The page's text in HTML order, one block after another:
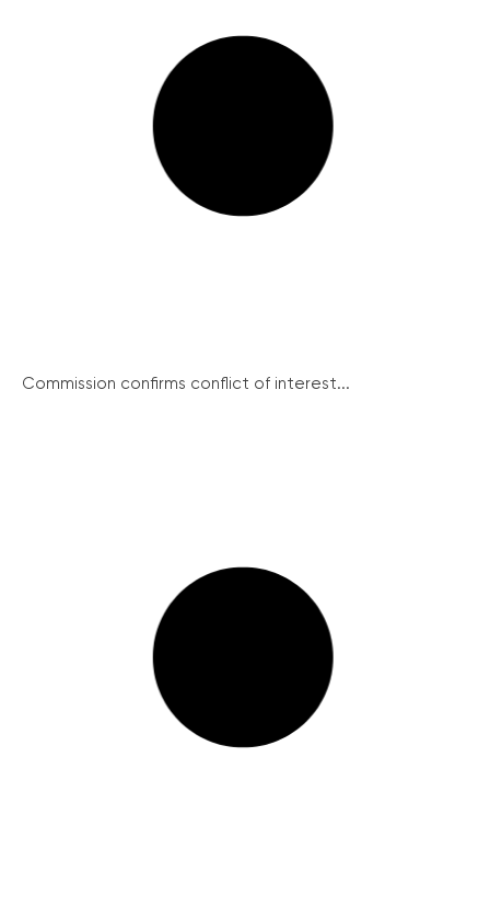
Commission confirms conflict of interest...